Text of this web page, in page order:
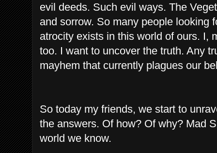
evil deeds. Such evil ways. The
and sorrow. So many people looking
atrocity exists in this world of ours. I,
too. I want to uncover the truth. Any
mayhem that currently plagues our
So today my friends, we start to
the answers. Of how? Of why? Mad
world we know.